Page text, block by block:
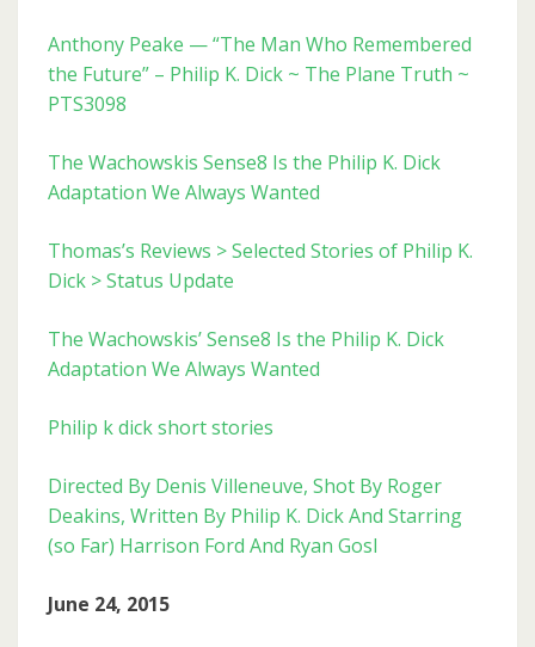
Anthony Peake — “The Man Who Remembered
the Future” – Philip K. Dick ~ The Plane Truth ~
PTS3098
The Wachowskis Sense8 Is the Philip K. Dick
Adaptation We Always Wanted
Thomas’s Reviews > Selected Stories of Philip K.
Dick > Status Update
The Wachowskis’ Sense8 Is the Philip K. Dick
Adaptation We Always Wanted
Philip k dick short stories
Directed By Denis Villeneuve, Shot By Roger
Deakins, Written By Philip K. Dick And Starring
(so Far) Harrison Ford And Ryan Gosl
June 24, 2015